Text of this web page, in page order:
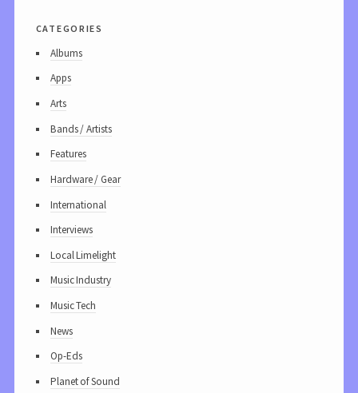
categories
Albums
Apps
Arts
Bands / Artists
Features
Hardware / Gear
International
Interviews
Local Limelight
Music Industry
Music Tech
News
Op-Eds
Planet of Sound